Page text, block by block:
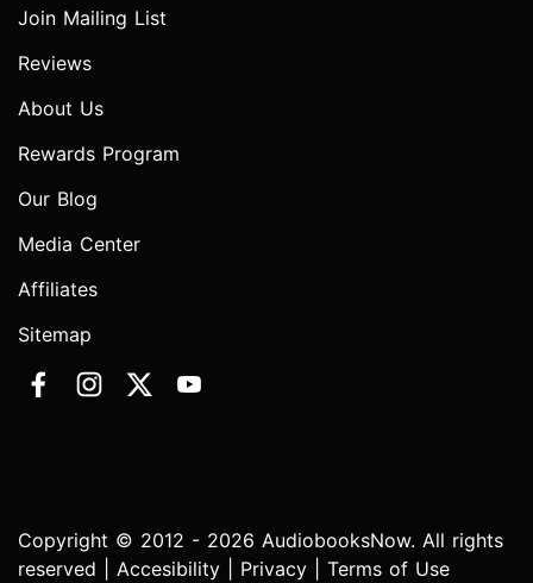
Join Mailing List
Reviews
About Us
Rewards Program
Our Blog
Media Center
Affiliates
Sitemap
Copyright © 2012 - 2026 AudiobooksNow. All rights
reserved | Accesibility Privacy Terms of Use